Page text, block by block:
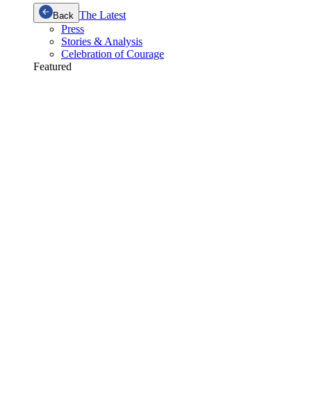
Back The Latest
Press
Stories & Analysis
Celebration of Courage
Featured